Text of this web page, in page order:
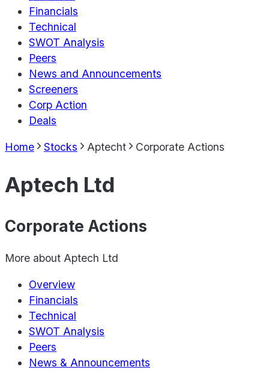
Financials
Technical
SWOT Analysis
Peers
News and Announcements
Screeners
Corp Action
Deals
Home Stocks Aptecht Corporate Actions
Aptech Ltd
Corporate Actions
More about Aptech Ltd
Overview
Financials
Technical
SWOT Analysis
Peers
News & Announcements